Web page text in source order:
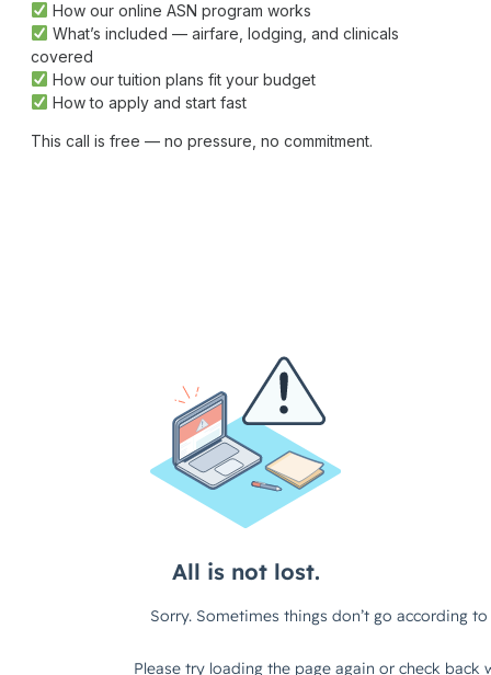
How our online ASN program works
What’s included — airfare, lodging, and clinicals
covered
How our tuition plans fit your budget
How to apply and start fast
This call is free — no pressure, no commitment.